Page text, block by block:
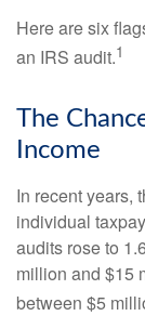
Here are six
an IRS audit.1
The
Income
In recent years,
individual
audits rose to
million and $15
between $5